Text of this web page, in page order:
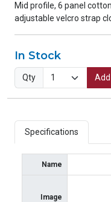
Mid profile, 6 panel
adjustable velcro strap
In Stock
Qty
Specifications
Name
Image